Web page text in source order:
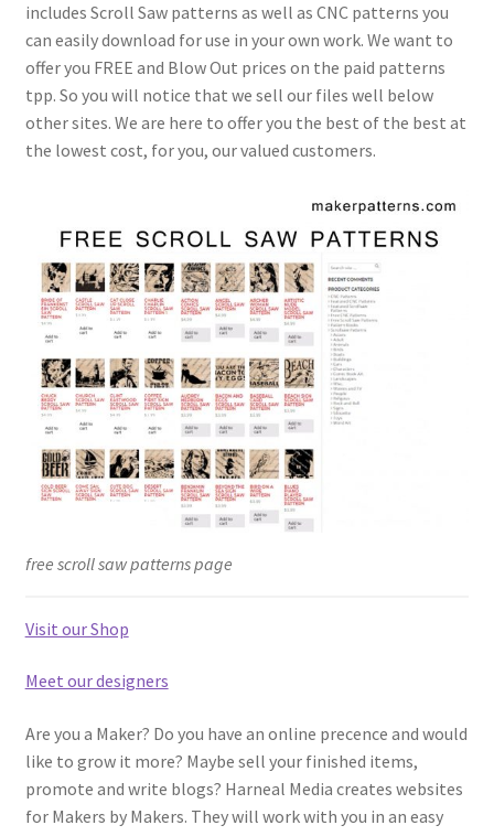
includes Scroll Saw patterns as well as CNC patterns you
can easily download for use in your own work. We want to
offer you FREE and Blow Out prices on the paid patterns
tpp. So you will notice that we sell our files well below
other sites. We are here to offer you the best of the best at
the lowest cost, for you, our valued customers.
free scroll saw patterns page
Visit our Shop
Meet our designers
Are you a Maker? Do you have an online precence and would
like to grow it more? Maybe sell your finished items,
promote and write blogs? Harneal Media creates websites
for Makers by Makers. They will work with you in an easy